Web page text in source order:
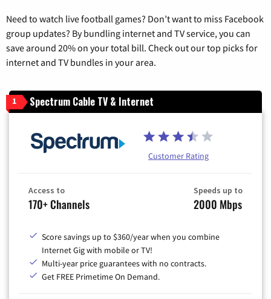
Need to watch live football games? Don’t want to miss Facebook
group updates? By bundling internet and TV service, you can
save around 20% on your total bill. Check out our top picks for
internet and TV bundles in your area.
1 Spectrum Cable TV & Internet
Customer Rating
Access to
170+ Channels
Speeds up to
2000 Mbps
Score savings up to $360/year when you combine
Internet Gig with mobile or TV!
Multi-year price guarantees with no contracts.
Get FREE Primetime On Demand.